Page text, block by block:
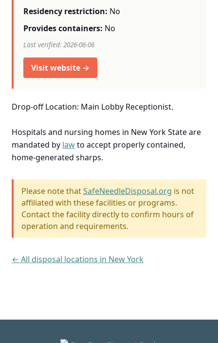
Residency restriction: No
Provides containers: No
Last verified: 2026-06-06
Visit website →
Drop-off Location: Main Lobby Receptionist.
Hospitals and nursing homes in New York State are
mandated by lawto accept properly contained,
home-generated sharps.
Please note thatSafeNeedleDisposal.org is not
affiliated with these facilities or programs.
Contact the facility directly to confirm hours of
operation and requirements.
← All disposal locations in New York